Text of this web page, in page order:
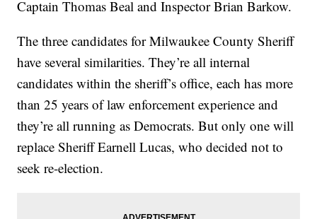
Captain Thomas Beal and Inspector Brian Barkow.
The three candidates for Milwaukee County Sheriff
have several similarities. They’re all internal
candidates within the sheriff’s office, each has more
than 25 years of law enforcement experience and
they’re all running as Democrats. But only one will
replace Sheriff Earnell Lucas, who decided not to
seek re-election.